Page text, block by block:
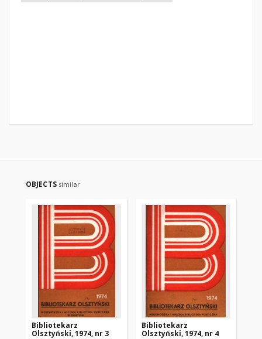
OBJECTS similar
Bibliotekarz
Olsztyński, 1974, nr 3
Bibliotekarz
Olsztyński, 1974, nr 4